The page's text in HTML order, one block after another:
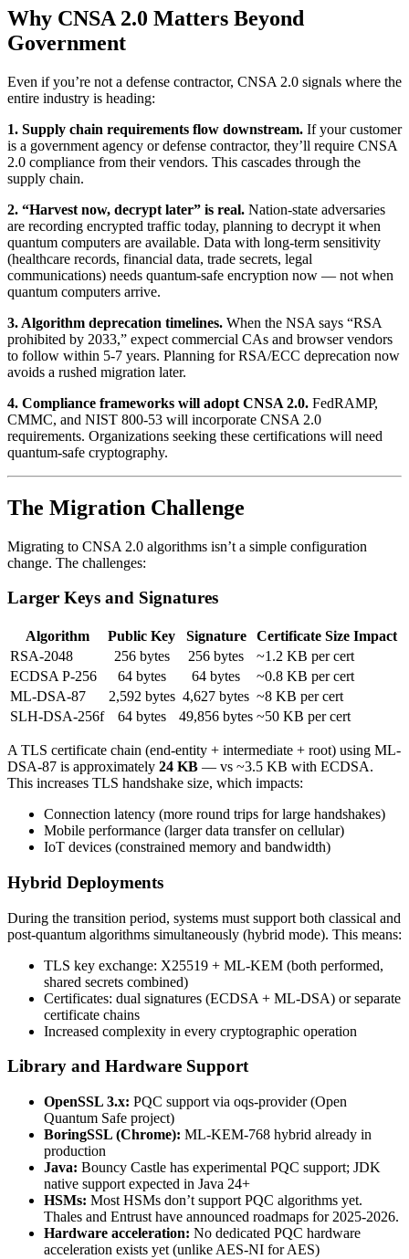
Why CNSA 2.0 Matters Beyond
Government
Even if you’re not a defense contractor, CNSA 2.0 signals where the
entire industry is heading:
1. Supply chain requirements flow downstream. If your customer
is a government agency or defense contractor, they’ll require CNSA
2.0 compliance from their vendors. This cascades through the
supply chain.
2. “Harvest now, decrypt later” is real. Nation-state adversaries
are recording encrypted traffic today, planning to decrypt it when
quantum computers are available. Data with long-term sensitivity
(healthcare records, financial data, trade secrets, legal
communications) needs quantum-safe encryption now — not when
quantum computers arrive.
3. Algorithm deprecation timelines. When the NSA says “RSA
prohibited by 2033,” expect commercial CAs and browser vendors
to follow within 5-7 years. Planning for RSA/ECC deprecation now
avoids a rushed migration later.
4. Compliance frameworks will adopt CNSA 2.0. FedRAMP,
CMMC, and NIST 800-53 will incorporate CNSA 2.0
requirements. Organizations seeking these certifications will need
quantum-safe cryptography.
The Migration Challenge
Migrating to CNSA 2.0 algorithms isn’t a simple configuration
change. The challenges:
Larger Keys and Signatures
Algorithm Public Key Signature
Certificate Size Impact
RSA-2048
256 bytes 256 bytes
~1.2 KB per cert
ECDSA P-256
64 bytes 64 bytes
~0.8 KB per cert
ML-DSA-87
2,592 bytes 4,627 bytes ~8 KB per cert
SLH-DSA-256f
64 bytes 49,856 bytes ~50 KB per cert
A TLS certificate chain (end-entity + intermediate + root) using ML-
DSA-87 is approximately 24 KB — vs ~3.5 KB with ECDSA.
This increases TLS handshake size, which impacts:
Connection latency (more round trips for large handshakes)
Mobile performance (larger data transfer on cellular)
IoT devices (constrained memory and bandwidth)
Hybrid Deployments
During the transition period, systems must support both classical and
post-quantum algorithms simultaneously (hybrid mode). This means:
TLS key exchange: X25519 + ML-KEM (both performed,
shared secrets combined)
Certificates: dual signatures (ECDSA + ML-DSA) or separate
certificate chains
Increased complexity in every cryptographic operation
Library and Hardware Support
OpenSSL 3.x: PQC support via oqs-provider (Open
Quantum Safe project)
BoringSSL (Chrome): ML-KEM-768 hybrid already in
production
Java: Bouncy Castle has experimental PQC support; JDK
native support expected in Java 24+
HSMs: Most HSMs don’t support PQC algorithms yet.
Thales and Entrust have announced roadmaps for 2025-2026.
Hardware acceleration: No dedicated PQC hardware
acceleration exists yet (unlike AES-NI for AES)